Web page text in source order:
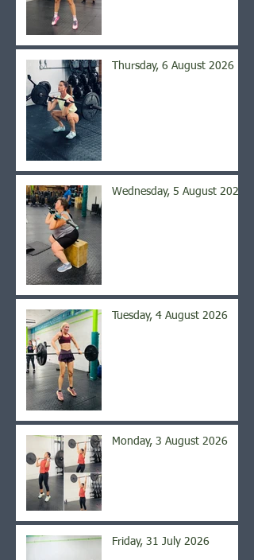
Thursday, 6 August 2026
Wednesday, 5 August 2026
Tuesday, 4 August 2026
Monday, 3 August 2026
Friday, 31 July 2026